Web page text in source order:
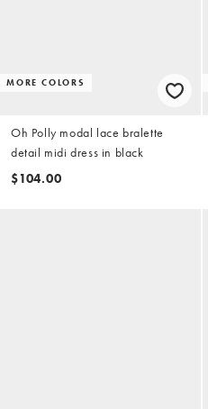
MORE COLORS
Oh Polly modal lace bralette
detail midi dress in black
$104.00